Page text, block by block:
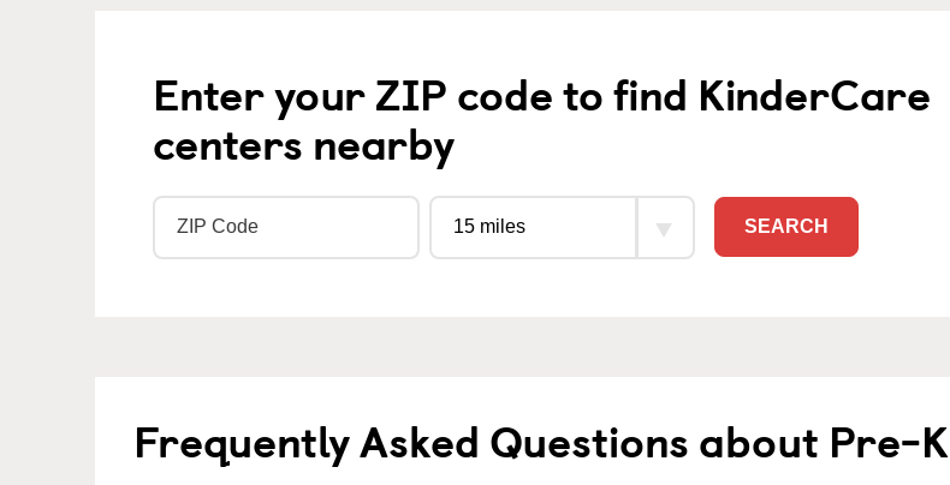
Enter your ZIP code to find KinderCare
centers nearby
SEARCH
Frequently Asked Questions about Pre-K